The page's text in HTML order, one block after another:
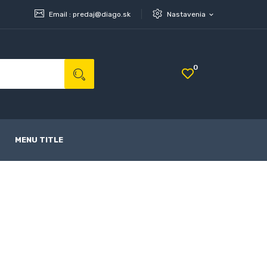
Nastavenia expand_more
Email : predaj@diago.sk
0
MENU TITLE